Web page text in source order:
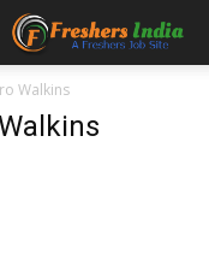
Walkins